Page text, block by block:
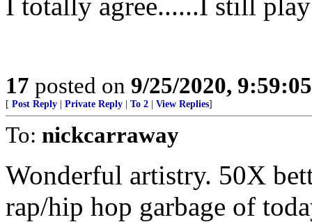
17 posted on 9/25/2020,
[ Post Reply Private Reply To 2 View Replies]
To: nickcarraway
Wonderful artistry. 50X
rap/hip hop garbage of